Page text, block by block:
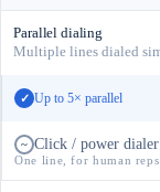
Parallel dialing
Multiple lines dialed
✓ Up to 5× parallel
~ Click / power dialer
One line, for human reps